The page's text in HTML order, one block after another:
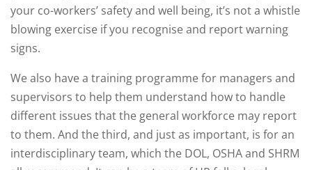
your co-workers’ safety and well being, it’s not a whistle
blowing exercise if you recognise and report warning
signs.
We also have a training programme for managers and
supervisors to help them understand how to handle
different issues that the general workforce may report
to them. And the third, and just as important, is for an
interdisciplinary team, which the DOL, OSHA and SHRM